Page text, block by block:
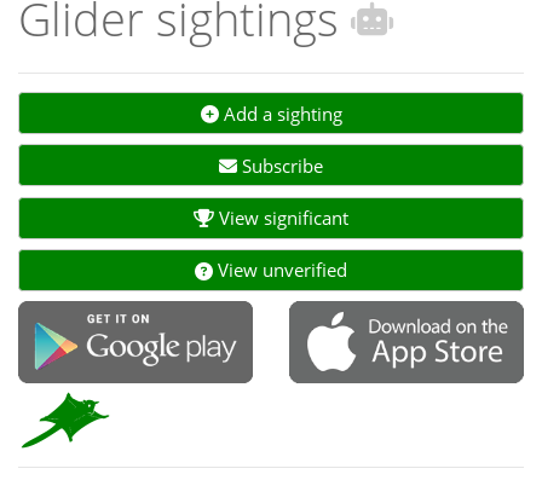
Glider sightings
Add a sighting
Subscribe
View significant
View unverified